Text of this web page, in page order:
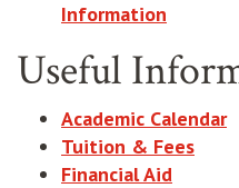
Information
Useful
Academic Calendar
Tuition & Fees
Financial Aid